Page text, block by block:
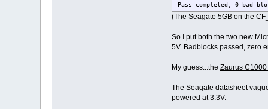
# disk_read 0
disk_ata_read(),LBA=0
# disk_probe
no sign of life from CF
Pass completed, 0 bad
(The Seagate 5GB on the
So I put both the two new
5V. Badblocks passed, zero
My guess...the Zaurus
The Seagate datasheet
powered at 3.3V.